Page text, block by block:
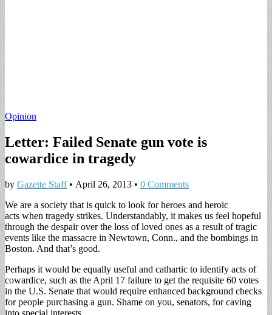
Opinion
Letter: Failed Senate gun vote is
cowardice in tragedy
by Gazette Staff• April 26, 2013 • 0 Comments
We are a society that is quick to look for heroes and heroic
acts when tragedy strikes. Understandably, it makes us feel hopeful
through the despair over the loss of loved ones as a result of tragic
events like the massacre in Newtown, Conn., and the bombings in
Boston. And that’s good.
Perhaps it would be equally useful and cathartic to identify acts of
cowardice, such as the April 17 failure to get the requisite 60 votes
in the U.S. Senate that would require enhanced background checks
for people purchasing a gun. Shame on you, senators, for caving
into special interests.